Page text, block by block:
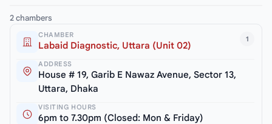
2 chambers
1
CHAMBER
Labaid Diagnostic, Uttara (Unit 02)
ADDRESS
House # 19, Garib E Nawaz Avenue, Sector 13,
Uttara, Dhaka
VISITING HOURS
6pm to 7.30pm (Closed: Mon & Friday)